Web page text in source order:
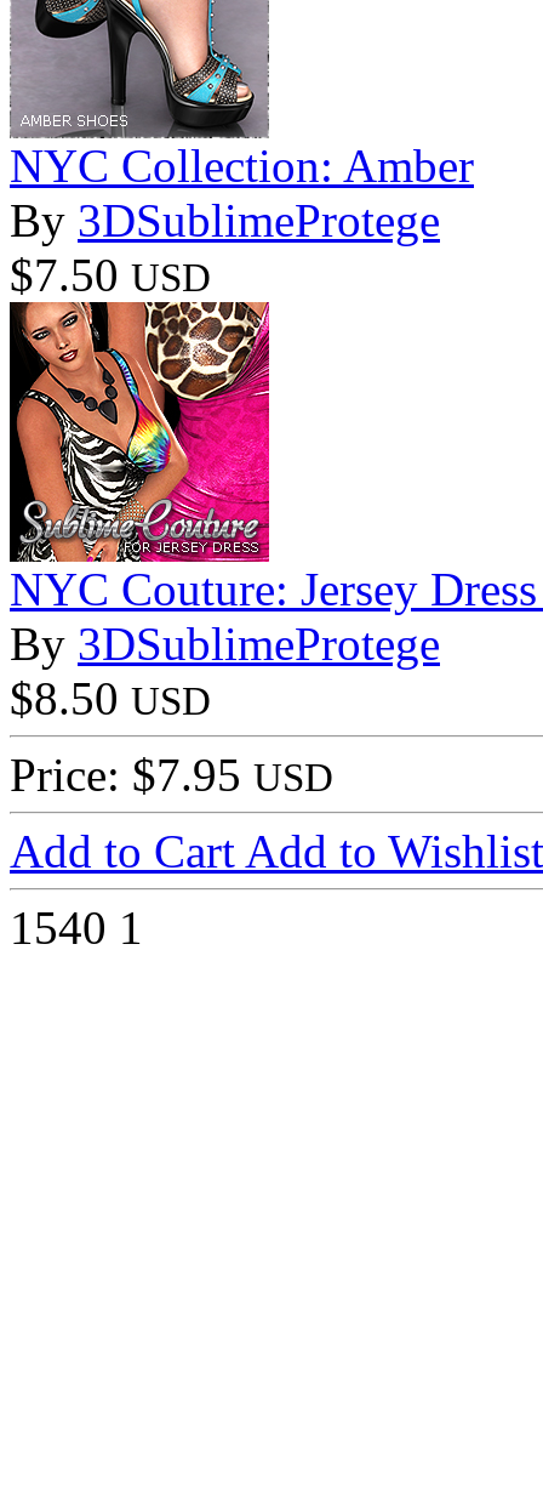
NYC Collection: Amber
By 3DSublimeProtege
$7.50 USD
NYC Couture: Jersey
By 3DSublimeProtege
$8.50 USD
Price: $7.95 USD
Add to Cart Add to Wishlist
1540 1